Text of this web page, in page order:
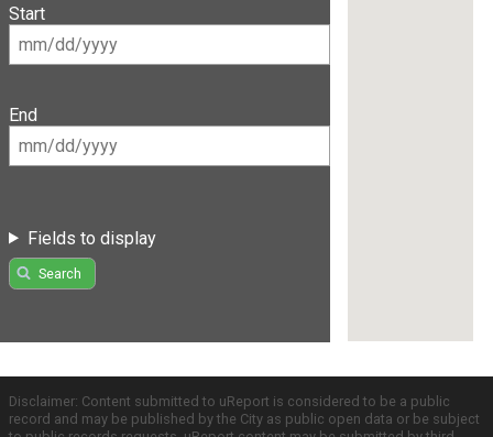
Start
End
Fields to display
Search
Disclaimer: Content submitted to uReport is considered to be a public
record and may be published by the City as public open data or be subject